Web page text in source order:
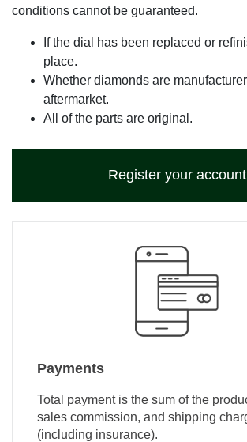
conditions cannot be guaranteed.
If the dial has been replaced or
place.
Whether diamonds are
aftermarket.
All of the parts are original.
Register your account
Payments
Total payment is the sum of the
sales commission, and shipping
(including insurance).